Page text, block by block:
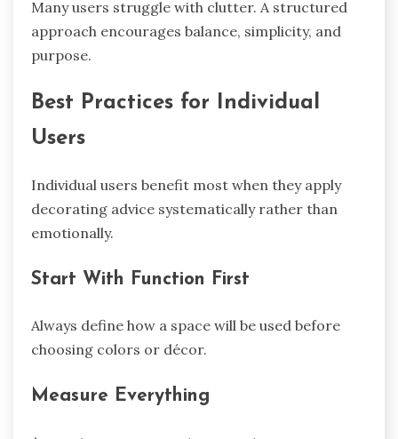
Many users struggle with clutter. A structured
approach encourages balance, simplicity, and
purpose.
Best Practices for Individual
Users
Individual users benefit most when they apply
decorating advice systematically rather than
emotionally.
Start With Function First
Always define how a space will be used before
choosing colors or décor.
Measure Everything